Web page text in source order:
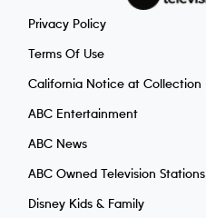
Privacy Policy
Terms Of Use
California Notice at Collection
ABC Entertainment
ABC News
ABC Owned Television Stations
Disney Kids & Family